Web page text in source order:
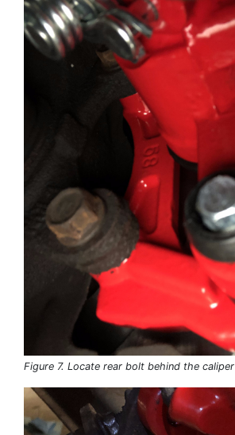
Figure 7. Locate rear bolt behind the caliper